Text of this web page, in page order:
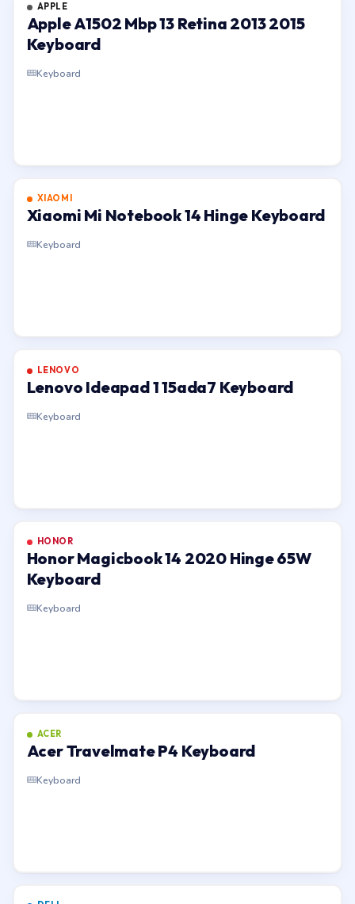
APPLE
Apple A1502 Mbp 13 Retina 2013 2015
Keyboard
Keyboard
XIAOMI
Xiaomi Mi Notebook 14 Hinge Keyboard
Keyboard
LENOVO
Lenovo Ideapad 1 15ada7 Keyboard
Keyboard
HONOR
Honor Magicbook 14 2020 Hinge 65W
Keyboard
Keyboard
ACER
Acer Travelmate P4 Keyboard
Keyboard